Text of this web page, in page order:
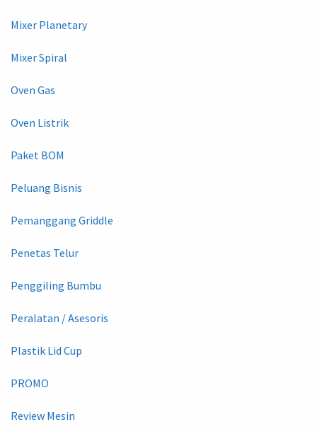
Mixer Planetary
Mixer Spiral
Oven Gas
Oven Listrik
Paket BOM
Peluang Bisnis
Pemanggang Griddle
Penetas Telur
Penggiling Bumbu
Peralatan / Asesoris
Plastik Lid Cup
PROMO
Review Mesin